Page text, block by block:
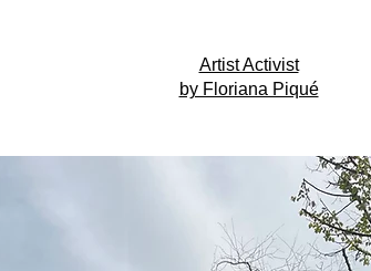
Artist Activist
by Floriana Piqué